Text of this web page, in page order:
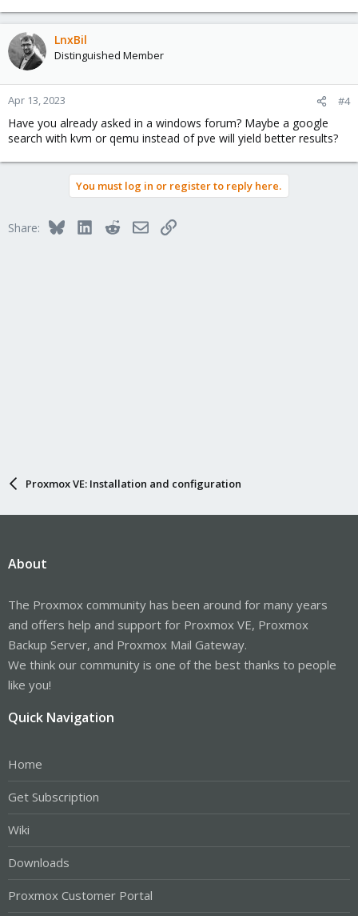
LnxBil
Distinguished Member
Apr 13, 2023 #4
Have you already asked in a windows forum? Maybe a google
search with kvm or qemu instead of pve will yield better results?
You must log in or register to reply here.
Share: BlueskyLinkedInRedditEmailLink
Proxmox VE: Installation and configuration
About
The Proxmox community has been around for many years
and offers help and support for Proxmox VE, Proxmox
Backup Server, and Proxmox Mail Gateway.
We think our community is one of the best thanks to people
like you!
Quick Navigation
Home
Get Subscription
Wiki
Downloads
Proxmox Customer Portal